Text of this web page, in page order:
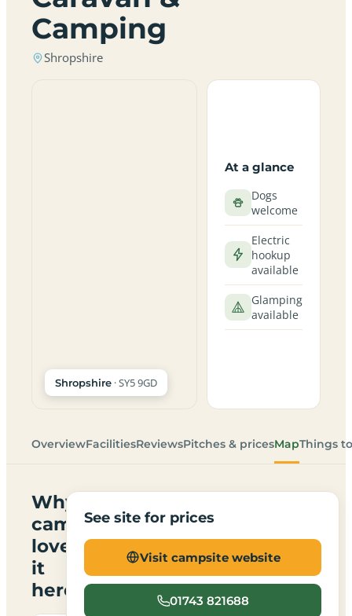
Camping
Shropshire
Shropshire · SY5 9GD
At a glance
Dogs
welcome
Electric
hookup
available
Glamping
available
OverviewFacilitiesReviewsPitches & pricesMapThings
Why
campers
love
it
here
See site for prices
Visit campsite website
01743 821688